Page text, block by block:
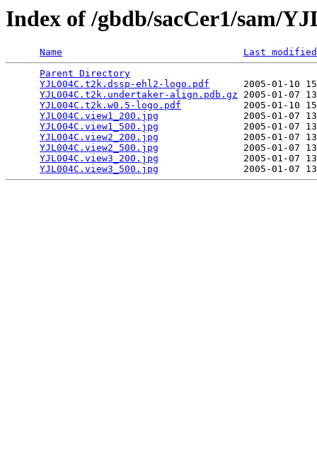
Index of /gbdb/sacCer1/sam/
Name
Last modified
Parent Directory
YJL004C.t2k.dssp-ehl2-logo.pdf
2005-01-10
YJL004C.t2k.undertaker-align.pdb.gz 2005-01-07
YJL004C.t2k.w0.5-logo.pdf
2005-01-10
YJL004C.view1_200.jpg
2005-01-07
YJL004C.view1_500.jpg
2005-01-07
YJL004C.view2_200.jpg
2005-01-07
YJL004C.view2_500.jpg
2005-01-07
YJL004C.view3_200.jpg
2005-01-07
YJL004C.view3_500.jpg